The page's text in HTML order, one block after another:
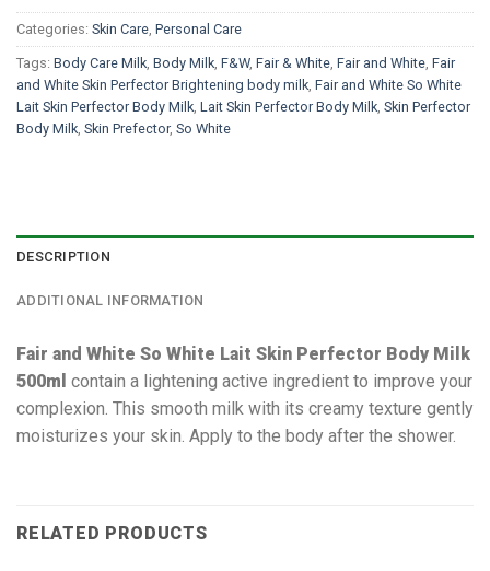
Categories: Skin Care Personal Care
Tags: Body Care Milk Body Milk F&W, Fair & White Fair and White Fair
and White Skin Perfector Brightening body milk Fair and White So White
Lait Skin Perfector Body Milk Lait Skin Perfector Body Milk Skin Perfector
Body Milk Skin Prefector, So White
DESCRIPTION
ADDITIONAL INFORMATION
Fair and White So White Lait Skin Perfector Body Milk
500ml contain a lightening active ingredient to improve your
complexion. This smooth milk with its creamy texture gently
moisturizes your skin. Apply to the body after the shower.
RELATED PRODUCTS